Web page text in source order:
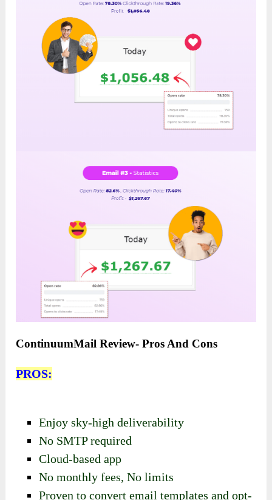
ContinuumMail Review- Pros And Cons
PROS:
Enjoy sky-high deliverability
No SMTP required
Cloud-based app
No monthly fees,No limits
Proven to convert email templates and opt-